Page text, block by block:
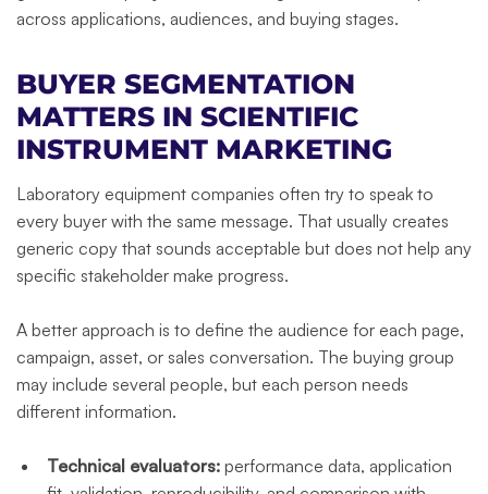
across applications, audiences, and buying stages.
BUYER SEGMENTATION
MATTERS IN SCIENTIFIC
INSTRUMENT MARKETING
Laboratory equipment companies often try to speak to
every buyer with the same message. That usually creates
generic copy that sounds acceptable but does not help any
specific stakeholder make progress.
A better approach is to define the audience for each page,
campaign, asset, or sales conversation. The buying group
may include several people, but each person needs
different information.
Technical evaluators: performance data, application